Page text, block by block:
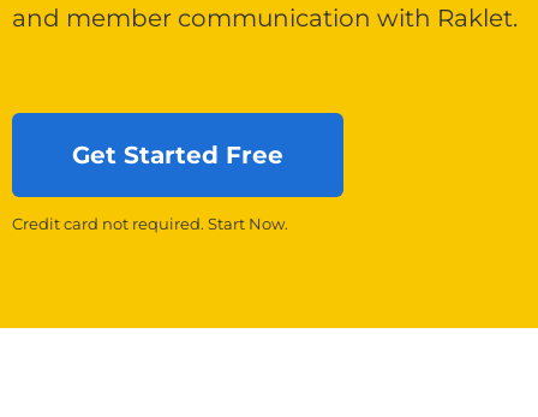
and member communication with Raklet.
Get Started Free
Credit card not required. Start Now.